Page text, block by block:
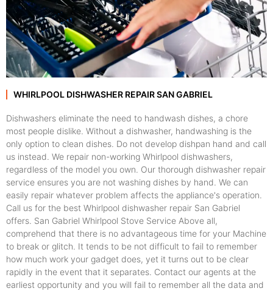
WHIRLPOOL DISHWASHER REPAIR SAN GABRIEL
Dishwashers eliminate the need to handwash dishes, a chore
most people dislike. Without a dishwasher, handwashing is the
only option to clean dishes. Do not develop dishpan hand and call
us instead. We repair non-working Whirlpool dishwashers,
regardless of the model you own. Our thorough dishwasher repair
service ensures you are not washing dishes by hand. We can
easily repair whatever problem affects the appliance's operation.
Call us for the best Whirlpool dishwasher repair San Gabriel
offers. San Gabriel Whirlpool Stove Service Above all,
comprehend that there is no advantageous time for your Machine
to break or glitch. It tends to be not difficult to fail to remember
how much work your gadget does, yet it turns out to be clear
rapidly in the event that it separates. Contact our agents at the
earliest opportunity and you will fail to remember all the data and